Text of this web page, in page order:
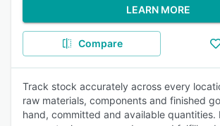
LEARN MORE
Compare
Track stock accurately across every
raw materials, components and finished
hand, committed and available quantities.